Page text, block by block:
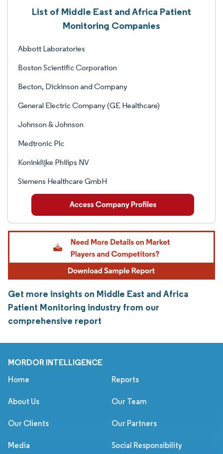
List of Middle East and Africa Patient
Monitoring Companies
Abbott Laboratories
Boston Scientific Corporation
Becton, Dickinson and Company
General Electric Company (GE Healthcare)
Johnson & Johnson
Medtronic Plc
Koninklijke Philips NV
Siemens Healthcare GmbH
Get more insights on Middle East and Africa
Patient Monitoring industry from our
comprehensive report
MORDOR INTELLIGENCE
Home Reports
About Us Our Team
Our Clients Our Partners
Media Social Responsibility